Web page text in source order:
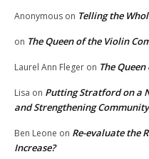
Anonymous on Telling the
on The Queen of the Violin
Laurel Ann Fleger on The
Lisa on Putting Stratford on a
and Strengthening
Ben Leone on Re-evaluate the
Increase?